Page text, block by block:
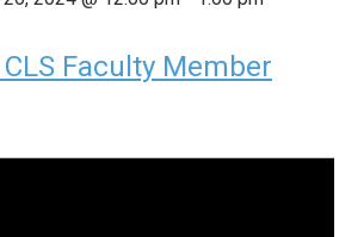
Faculty Member